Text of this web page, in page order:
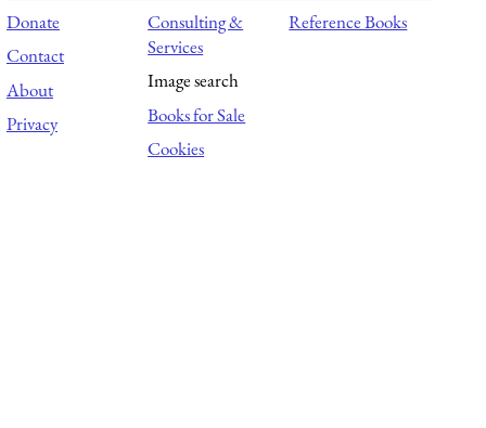
Donate
Contact
About
Privacy
Consulting &
Services
Image search
Books for Sale
Cookies
Reference Books